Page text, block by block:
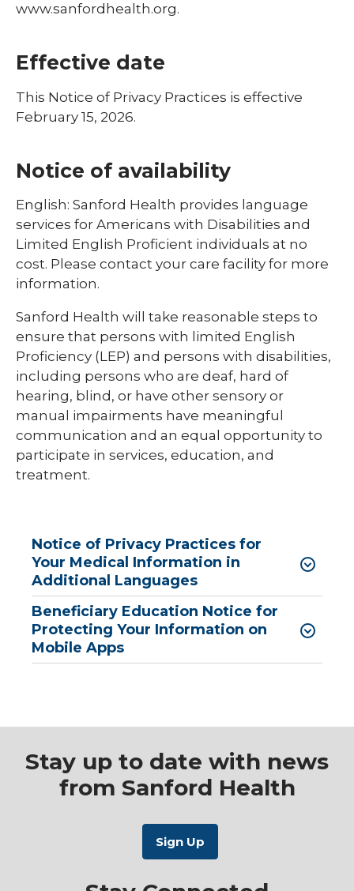
www.sanfordhealth.org.
Effective date
This Notice of Privacy Practices is effective
February 15, 2026.
Notice of availability
English: Sanford Health provides language
services for Americans with Disabilities and
Limited English Proficient individuals at no
cost. Please contact your care facility for more
information.
Sanford Health will take reasonable steps to
ensure that persons with limited English
Proficiency (LEP) and persons with disabilities,
including persons who are deaf, hard of
hearing, blind, or have other sensory or
manual impairments have meaningful
communication and an equal opportunity to
participate in services, education, and
treatment.
Notice of Privacy Practices for
Your Medical Information in
Additional Languages
Beneficiary Education Notice for
Protecting Your Information on
Mobile Apps
Stay up to date with news
from Sanford Health